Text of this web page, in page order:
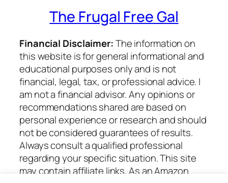
The Frugal Free Gal
Financial Disclaimer:The information on
this website is for general informational and
educational purposes only and is not
financial, legal, tax, or professional advice. I
am not a financial advisor. Any opinions or
recommendations shared are based on
personal experience or research and should
not be considered guarantees of results.
Always consult a qualified professional
regarding your specific situation. This site
may contain affiliate links. As an Amazon